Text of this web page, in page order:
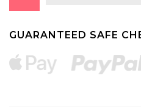
GUARANTEED SAFE